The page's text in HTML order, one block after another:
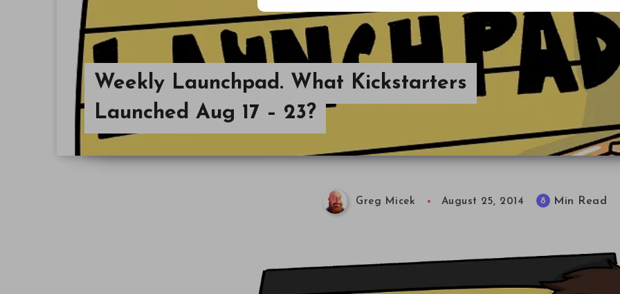
Weekly Launchpad. What Kickstarters
Launched Aug 17 – 23?
Greg Micek August 25, 2014 8 Min Read